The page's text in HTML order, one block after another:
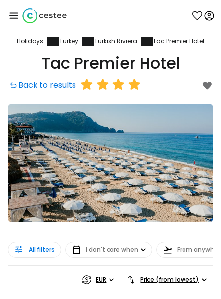
Holidays Turkey Turkish Riviera Tac Premier Hotel
Tac Premier Hotel
Back to results
All filters I don't care when From
EUR Price (from lowest)
Sign in to Cestee
... the worldwide travel community
Continue with Google
Continue with Facebook
Continue with email